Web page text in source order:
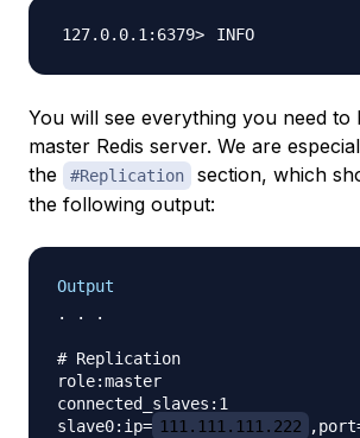
You will see everything you need
master Redis server. We are
the
#Replication
section, which
the following output:
Output
. . .
# Replication
role:master
connected_slaves:1
slave0:ip= 111.111.111.222